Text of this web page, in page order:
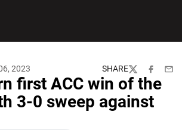
2023 SHARE
TwitterFacebook
first ACC win of the
3-0 sweep against